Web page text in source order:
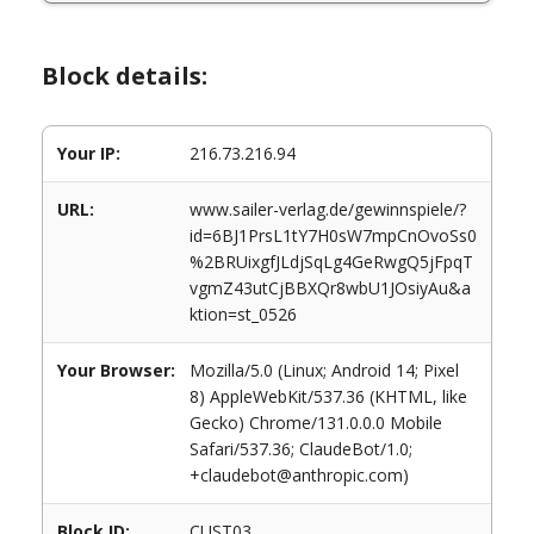
Block details:
Your IP: 216.73.216.94
URL:
www.sailer-verlag.de/gewinnspiele/?
id=6BJ1PrsL1tY7H0sW7mpCnOvoSs0
%2BRUixgfJLdjSqLg4GeRwgQ5jFpqT
vgmZ43utCjBBXQr8wbU1JOsiyAu&a
ktion=st_0526
Your Browser:
Mozilla/5.0 (Linux; Android 14; Pixel
8) AppleWebKit/537.36 (KHTML, like
Gecko) Chrome/131.0.0.0 Mobile
Safari/537.36; ClaudeBot/1.0;
+claudebot@anthropic.com)